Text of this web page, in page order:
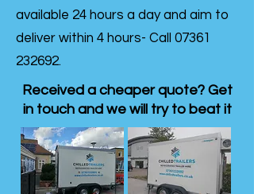
available 24 hours a day and aim to
deliver within 4 hours- Call 07361
232692.
Received a cheaper quote? Get
in touch and we will try to beat it